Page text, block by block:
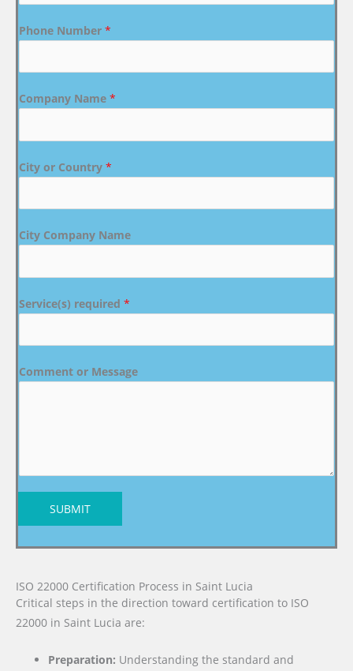
Phone Number *
Company Name *
City or Country *
City Company Name
Service(s) required *
Comment or Message
SUBMIT
ISO 22000 Certification Process in Saint Lucia
Critical steps in the direction toward certification to ISO
22000 in Saint Lucia are:
Preparation: Understanding the standard and